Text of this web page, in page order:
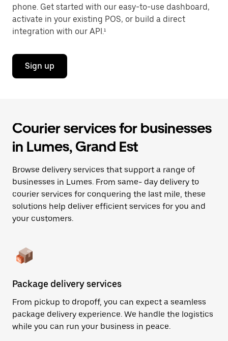
phone. Get started with our easy-to-use dashboard,
activate in your existing POS, or build a direct
integration with our API.¹
Sign up
Courier services for businesses
in Lumes, Grand Est
Browse delivery services that support a range of
businesses in Lumes. From same- day delivery to
courier services for conquering the last mile, these
solutions help deliver efficient services for you and
your customers.
Package delivery services
From pickup to dropoff, you can expect a seamless
package delivery experience. We handle the logistics
while you can run your business in peace.